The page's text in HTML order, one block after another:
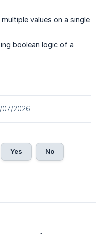
values on a single
boolean logic of a
07/2026
Yes No